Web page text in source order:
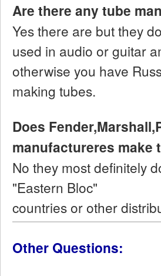
Are there any tube
Yes there are but they
used in audio or guitar
otherwise you have
making tubes.
Does
manufactureres make
No they most definitely
"Eastern Bloc"
countries or other
Other Questions: